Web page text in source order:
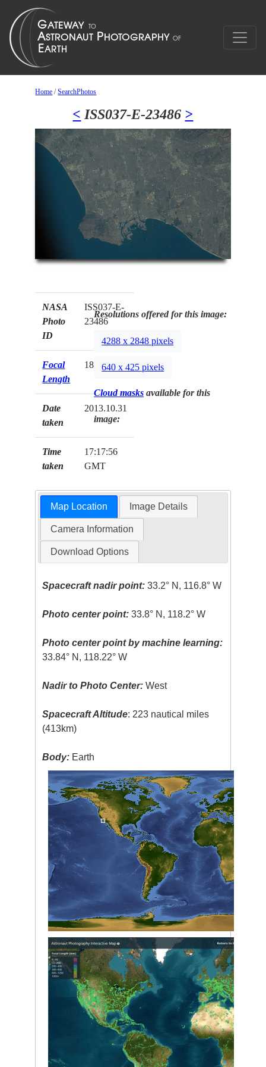
Home /SearchPhotos
< ISS037-E-23486 >
NASA
Photo
ID
ISS037-E-
23486
Focal
Length
180mm
Date
taken
2013.10.31
Time
taken
17:17:56
GMT
Resolutions offered for this image:
4288 x 2848 pixels
640 x 425 pixels
Cloud masks available for this
image:
Map Location Image Details
Camera Information
Download Options
Spacecraft nadir point: 33.2° N, 116.8° W
Photo center point: 33.8° N, 118.2° W
Photo center point by machine learning:
33.84° N, 118.22° W
Nadir to Photo Center: West
Spacecraft Altitude: 223 nautical miles
(413km)
Body: Earth